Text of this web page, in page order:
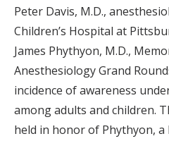
Peter Davis, M.D.,
Children’s Hospital at
James Phythyon, M.D.,
Anesthesiology Grand
incidence of awareness
among adults and children.
held in honor of Phythyon,